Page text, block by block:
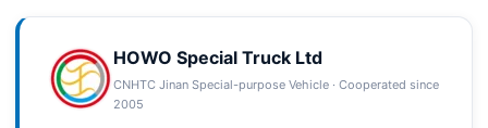
HOWO Special Truck Ltd
CNHTC Jinan Special-purpose Vehicle · Cooperated since
2005